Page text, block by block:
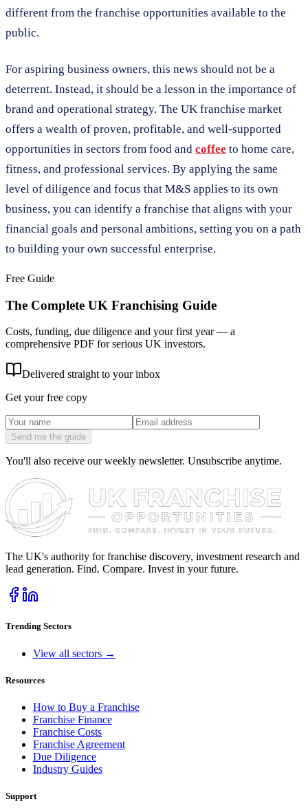
different from the franchise opportunities available to the
public.
For aspiring business owners, this news should not be a
deterrent. Instead, it should be a lesson in the importance of
brand and operational strategy. The UK franchise market
offers a wealth of proven, profitable, and well-supported
opportunities in sectors from food and coffee to home care,
fitness, and professional services. By applying the same
level of diligence and focus that M&S applies to its own
business, you can identify a franchise that aligns with your
financial goals and personal ambitions, setting you on a path
to building your own successful enterprise.
Free Guide
The Complete UK Franchising Guide
Costs, funding, due diligence and your first year — a
comprehensive PDF for serious UK investors.
Delivered straight to your inbox
Get your free copy
Send me the guide
You'll also receive our weekly newsletter. Unsubscribe anytime.
The UK's authority for franchise discovery, investment research and
lead generation. Find. Compare. Invest in your future.
Trending Sectors
View all sectors →
Resources
How to Buy a Franchise
Franchise Finance
Franchise Costs
Franchise Agreement
Due Diligence
Industry Guides
Support